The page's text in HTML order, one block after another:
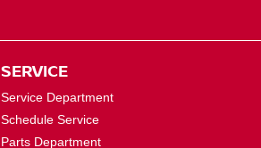
SERVICE
Service Department
Schedule Service
Parts Department